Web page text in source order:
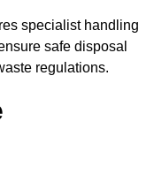
specialist handling
safe disposal
regulations.